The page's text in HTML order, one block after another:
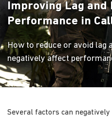
Improving Lag and
Performance in
How to reduce or avoid lag
negatively affect
Several factors can